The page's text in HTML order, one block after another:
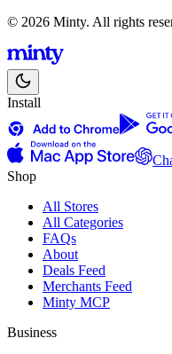
© 2026 Minty. All rights
Install
Shop
All Stores
All Categories
FAQs
About
Deals Feed
Merchants Feed
Minty MCP
Business